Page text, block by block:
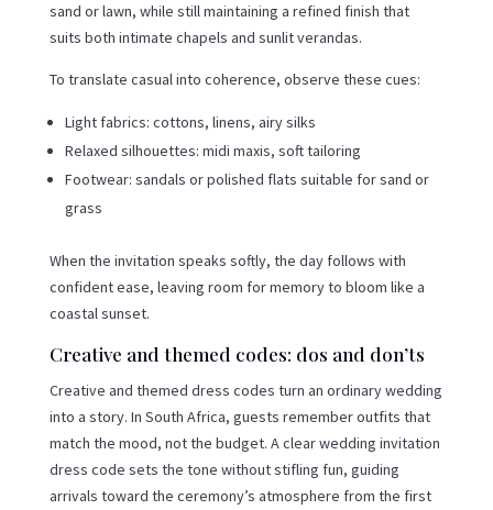
sand or lawn, while still maintaining a refined finish that
suits both intimate chapels and sunlit verandas.
To translate casual into coherence, observe these cues:
Light fabrics: cottons, linens, airy silks
Relaxed silhouettes: midi maxis, soft tailoring
Footwear: sandals or polished flats suitable for sand or
grass
When the invitation speaks softly, the day follows with
confident ease, leaving room for memory to bloom like a
coastal sunset.
Creative and themed codes: dos and don’ts
Creative and themed dress codes turn an ordinary wedding
into a story. In South Africa, guests remember outfits that
match the mood, not the budget. A clear wedding invitation
dress code sets the tone without stifling fun, guiding
arrivals toward the ceremony’s atmosphere from the first